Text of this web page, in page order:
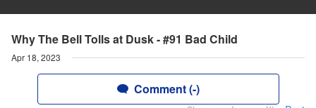
Why The Bell Tolls at Dusk - #91 Bad Child
Apr 18, 2023
Comment (-)